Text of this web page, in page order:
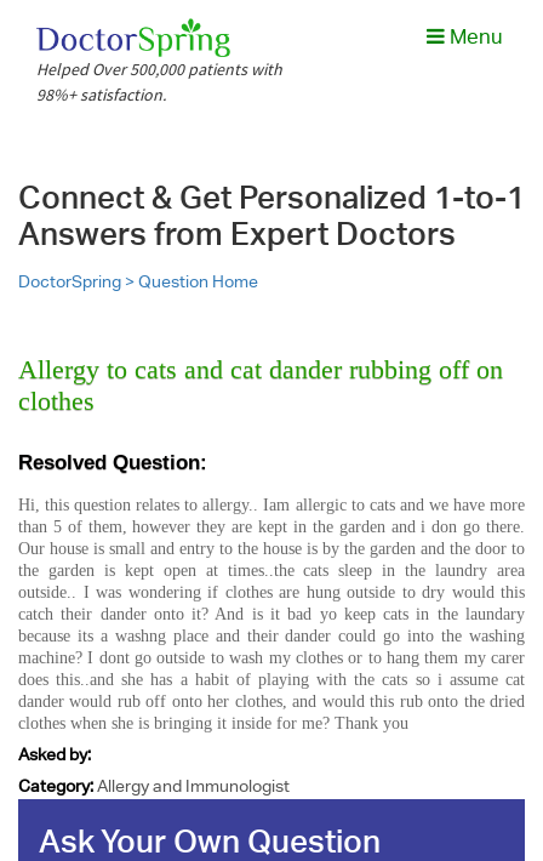
Helped Over 500,000 patients with
98%+ satisfaction.
Menu
Connect & Get Personalized 1-to-1
Answers from Expert Doctors
DoctorSpring >Question Home
Allergy to cats and cat dander rubbing off on
clothes
Resolved Question:
Hi, this question relates to allergy.. Iam allergic to cats and we have more
than 5 of them, however they are kept in the garden and i don go there.
Our house is small and entry to the house is by the garden and the door to
the garden is kept open at times..the cats sleep in the laundry area
outside.. I was wondering if clothes are hung outside to dry would this
catch their dander onto it? And is it bad yo keep cats in the laundary
because its a washng place and their dander could go into the washing
machine? I dont go outside to wash my clothes or to hang them my carer
does this..and she has a habit of playing with the cats so i assume cat
dander would rub off onto her clothes, and would this rub onto the dried
clothes when she is bringing it inside for me? Thank you
Asked by:
Category:Allergy and Immunologist
Ask Your Own Question